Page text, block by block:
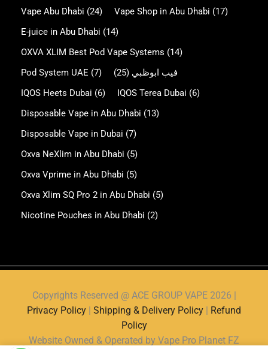
Vape Abu Dhabi (24) Vape Shop in Abu Dhabi (17)
E-juice in Abu Dhabi (14)
OXVA XLIM Best Pod Vape Systems (14)
Pod System UAE (7) فيب ابوظبي (25)
IQOS Heets Dubai (6) IQOS Terea Dubai (6)
Disposable Vape in Abu Dhabi (13)
Disposable Vape in Dubai (7)
Oxva NeXlim in Abu Dhabi (5)
Oxva Vprime in Abu Dhabi (5)
Oxva Xlim SQ Pro 2 in Abu Dhabi (5)
Nicotine Pouches in Abu Dhabi (2)
Copyrights Reserved @ ACE GROUP VAPE 2026 |
Privacy Policy | Shipping & Delivery Policy | Refund
Policy
Website Owned & Operated by Vape Pro Planet FZ